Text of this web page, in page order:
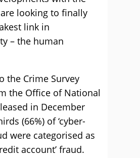
looking to finally
link in
– the human
the Crime Survey
the Office of National
in December
(66%) of ‘cyber-
were categorised as
account’ fraud.